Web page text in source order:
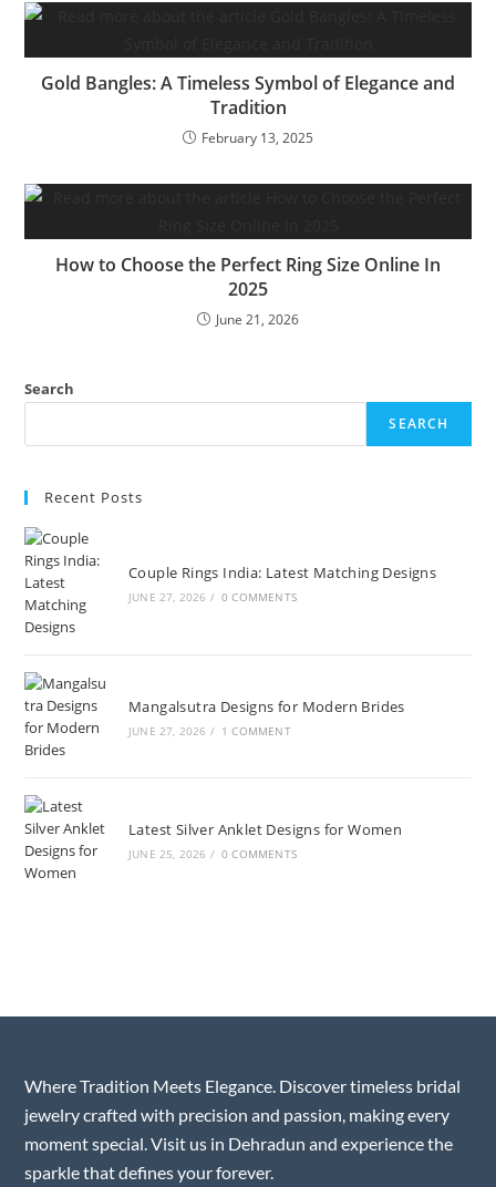
Gold Bangles: A Timeless Symbol of Elegance and
Tradition
February 13, 2025
How to Choose the Perfect Ring Size Online In
2025
June 21, 2026
Search
SEARCH
Recent Posts
Couple Rings India: Latest Matching Designs
JUNE 27, 2026 / 0 COMMENTS
Mangalsutra Designs for Modern Brides
JUNE 27, 2026 / 1 COMMENT
Latest Silver Anklet Designs for Women
JUNE 25, 2026 / 0 COMMENTS
Where Tradition Meets Elegance. Discover timeless bridal
jewelry crafted with precision and passion, making every
moment special. Visit us in Dehradun and experience the
sparkle that defines your forever.